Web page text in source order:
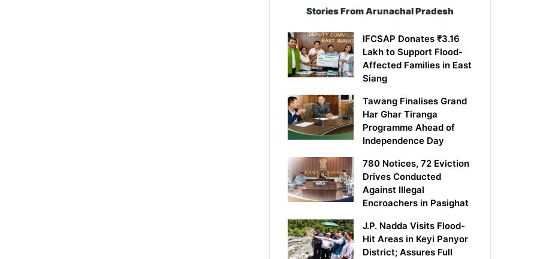
Stories From Arunachal Pradesh
IFCSAP Donates ₹3.16
Lakh to Support Flood-
Affected Families in East
Siang
Tawang Finalises Grand
Har Ghar Tiranga
Programme Ahead of
Independence Day
780 Notices, 72 Eviction
Drives Conducted
Against Illegal
Encroachers in Pasighat
J.P. Nadda Visits Flood-
Hit Areas in Keyi Panyor
District; Assures Full